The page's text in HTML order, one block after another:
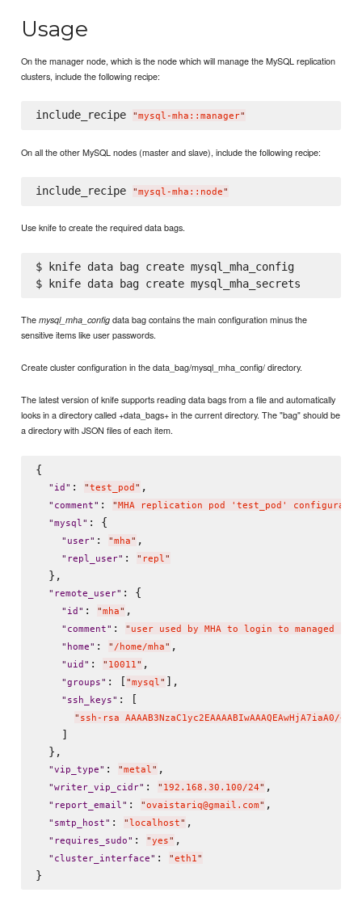
Usage
On the manager node, which is the node which will manage the MySQL replication
clusters, include the following recipe:
include_recipe "mysql-mha::manager"
On all the other MySQL nodes (master and slave), include the following recipe:
include_recipe "mysql-mha::node"
Use knife to create the required data bags.
$ knife data bag create mysql_mha_config
Themysql_mha_config data bag contains the main configuration minus the
sensitive items like user passwords.
Create cluster configuration in the data_bag/mysql_mha_config/ directory.
The latest version of knife supports reading data bags from a file and automatically
looks in a directory called +data_bags+ in the current directory. The "bag" should be
a directory with JSON files of each item.
{
" id " : "test_pod " ,
" comment" : "MHA replication pod 'test_pod'
"mysql " : {
" user" : "mha" ,
" repl_user" : " repl "
  },
" remote_user" : {
" id " : "mha" ,
" comment" : " user used by MHA to login to managed
" home" : " /home/mha" ,
" uid " : " 10011 " ,
"groups" : [ "mysql " ],
" ssh_keys" : [
" ssh-rsa AAAAB3NzaC1yc2EAAAABIwAAAQEAwHjA7iaA0/
    ]
  },
"vip_type" : "metal " ,
"writer_vip_cidr" : " 192.168.30.100/24" ,
" report_email " : "ovaistariq@gmail.com" ,
" smtp_host" : "localhost" ,
" requires_sudo" : "yes" ,
" cluster_interface" : "eth1 "